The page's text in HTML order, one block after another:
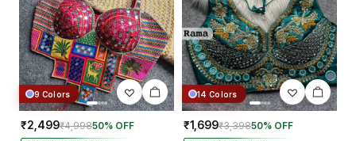
9 Colors
₹2,499₹4,99850% OFF
14 Colors
₹1,699₹3,39850% OFF